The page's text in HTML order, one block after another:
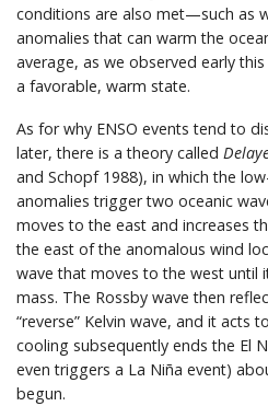
conditions are also met—such as
anomalies that can warm the
average, as we observed early
a favorable, warm state.
As for why ENSO events tend to
later, there is a theory called
and Schopf 1988), in which the
anomalies trigger two oceanic
moves to the east and increases
the east of the anomalous wind
wave that moves to the west until
mass. The Rossby wave then
“reverse” Kelvin wave, and it acts
cooling subsequently ends the El
even triggers a La Niña event)
begun.